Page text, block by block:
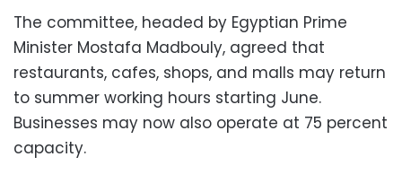
The committee, headed by Egyptian Prime
Minister Mostafa Madbouly, agreed that
restaurants, cafes, shops, and malls may return
to summer working hours starting June.
Businesses may now also operate at 75 percent
capacity.